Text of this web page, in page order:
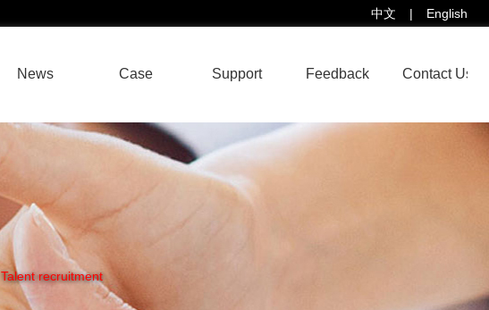
中文 | English
News Case Support Feedback Contact Us
Talent recruitment